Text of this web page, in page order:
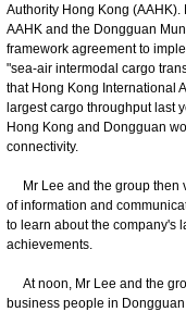
Authority Hong Kong
AAHK and the Dongguan
framework agreement to
"sea-air intermodal cargo
that Hong Kong International
largest cargo throughput last
Hong Kong and Dongguan
connectivity.
Mr Lee and the group then
of information and
to learn about the company's
achievements.
At noon, Mr Lee and the
business people in